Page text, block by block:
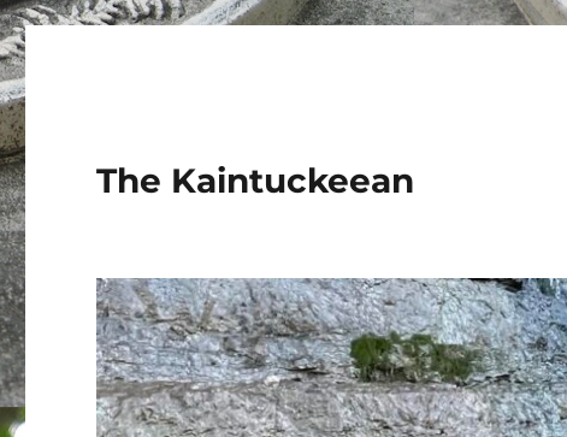
The Kaintuckeean